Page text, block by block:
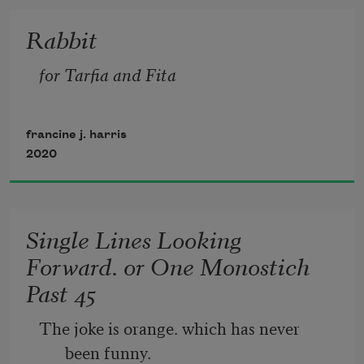
that is in me, it seems.
At best, a wetland. Beautiful and useless
So that when we walk the perimeter, we
can see the ground
Rabbit
for Tarfia and Fita
francine j. harris
2020
Single Lines Looking
Forward. or One Monostich
Past 45
The joke is orange. which has never
been funny.